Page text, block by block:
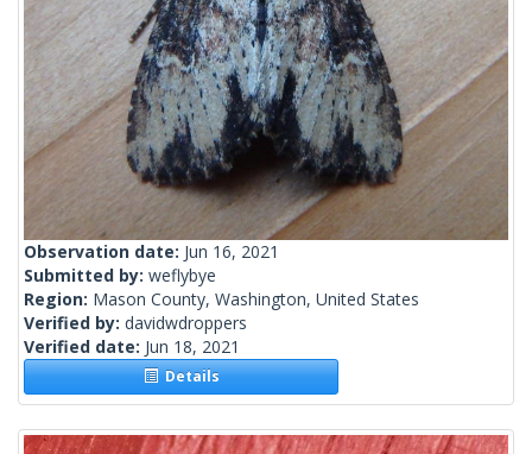
Observation date: Jun 16, 2021
Submitted by: weflybye
Region: Mason County, Washington, United States
Verified by: davidwdroppers
Verified date: Jun 18, 2021
Details